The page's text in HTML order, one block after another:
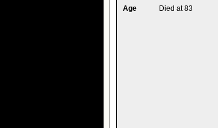
Age
Died at 83